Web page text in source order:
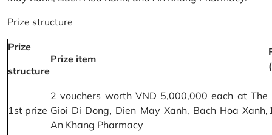
Prize structure
Prize
structure
Prize item
1st prize
2 vouchers worth VND 5,000,000 each at The
Gioi Di Dong, Dien May Xanh, Bach Hoa Xanh,
An Khang Pharmacy